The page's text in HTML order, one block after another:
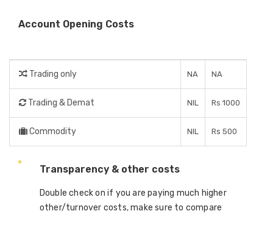
Account Opening Costs
Trading only NA NA
Trading & Demat NIL Rs 1000
Commodity NIL Rs 500
Transparency & other costs
Double check on if you are paying much higher
other/turnover costs, make sure to compare